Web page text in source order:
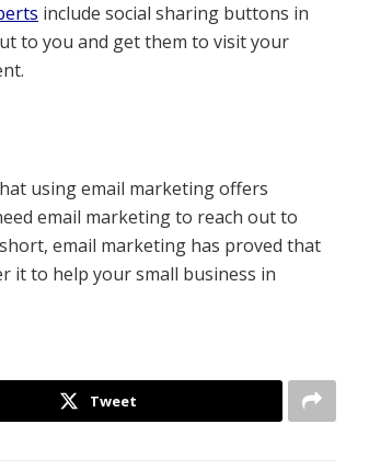
include social sharing buttons in
to you and get them to visit your
using email marketing offers
email marketing to reach out to
email marketing has proved that
it to help your small business in
Tweet